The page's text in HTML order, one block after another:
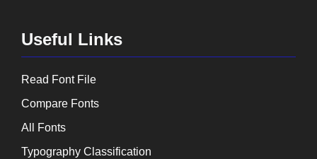
Useful Links
Read Font File
Compare Fonts
All Fonts
Typography Classification